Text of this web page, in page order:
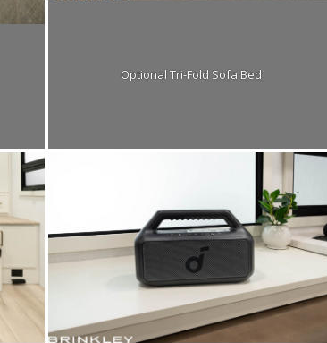
Optional Tri-Fold Sofa Bed